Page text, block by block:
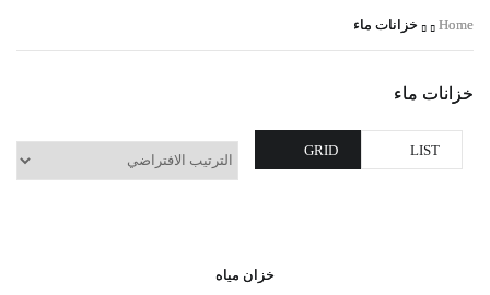
Home خزانات ماء
خزانات ماء
GRID LIST
خزان مياه